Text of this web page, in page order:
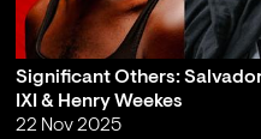
Significant Others:
IXI & Henry Weekes
22 Nov 2025